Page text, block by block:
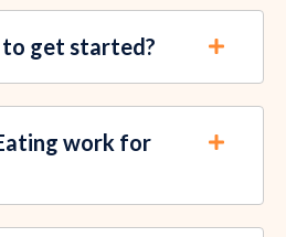
get started?
work for